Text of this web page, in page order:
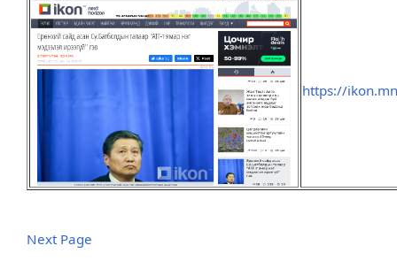
https://
Next Page